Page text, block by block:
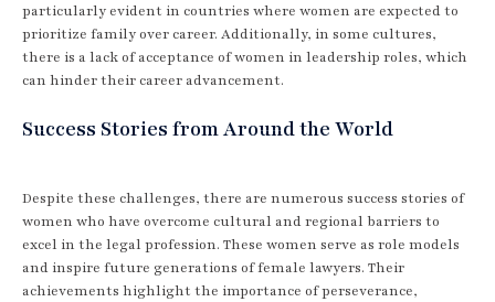
particularly evident in countries where women are expected to
prioritize family over career. Additionally, in some cultures,
there is a lack of acceptance of women in leadership roles, which
can hinder their career advancement.
Success Stories from Around the World
Despite these challenges, there are numerous success stories of
women who have overcome cultural and regional barriers to
excel in the legal profession. These women serve as role models
and inspire future generations of female lawyers. Their
achievements highlight the importance of perseverance,